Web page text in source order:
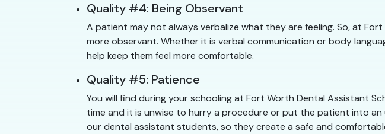
Quality #4: Being Observant
A patient may not always verbalize what they are feeling. So, at
more observant. Whether it is verbal communication or body
help keep them feel more comfortable.
Quality #5: Patience
You will find during your schooling at Fort Worth Dental Assistant
time and it is unwise to hurry a procedure or put the patient into
our dental assistant students, so they create a safe and